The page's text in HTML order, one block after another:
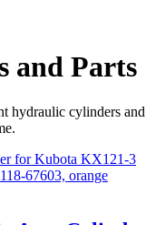
and Parts
hydraulic cylinders